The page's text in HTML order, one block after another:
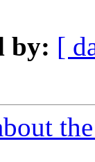
by: [